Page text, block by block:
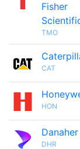
Fisher
TMO
CAT
HON
Danaher
DHR